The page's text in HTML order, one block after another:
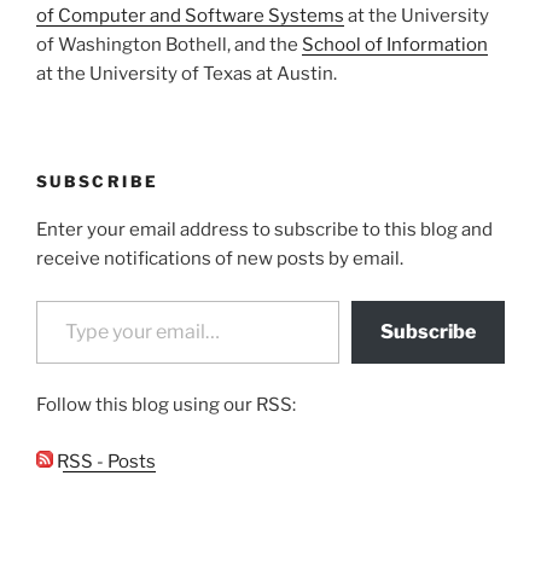
of Computer and Software Systems at the University
of Washington Bothell, and the School of Information
at the University of Texas at Austin.
SUBSCRIBE
Enter your email address to subscribe to this blog and
receive notifications of new posts by email.
Type your email…
Subscribe
Follow this blog using our RSS:
RSS - Posts